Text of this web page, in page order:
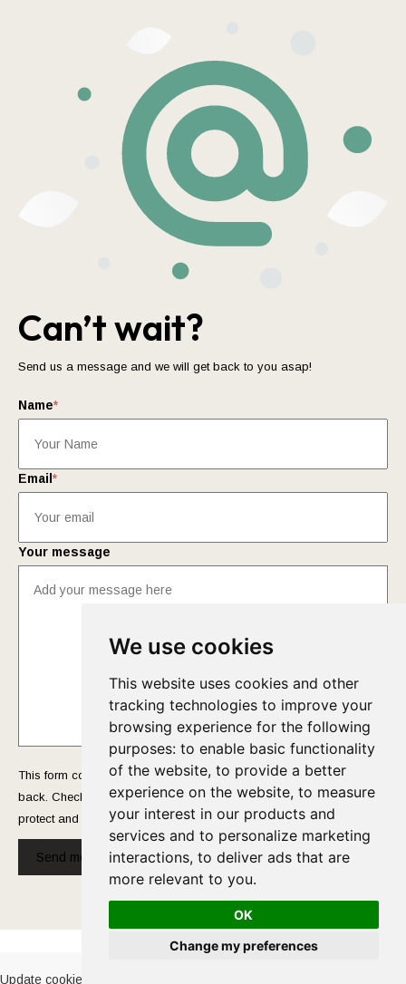
We use cookies
This website uses cookies and other
tracking technologies to improve your
browsing experience for the following
purposes: to enable basic functionality
of the website, to provide a better
experience on the website, to measure
your interest in our products and
services and to personalize marketing
interactions, to deliver ads that are
more relevant to you.
OK
Change my preferences
Can’t wait?
Send us a message and we will get back to you asap!
Name*
Email *
Your message
This form collects your name and email so that we can reach you
back. Check out ourPrivacy Policy page to fully understand how we
protect and manage your submitted data.
Send message!
Cookies Policy-Privacy Policy
Update cookies preferences